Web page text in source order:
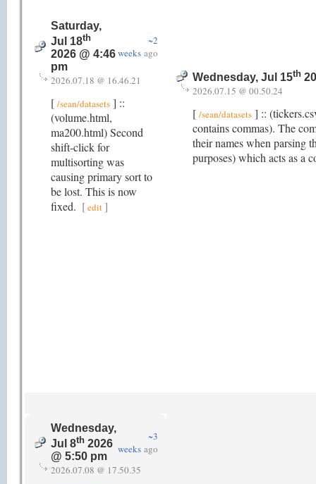
Saturday,
Jul 18th
2026 @ 4:46
pm
~2
weeks ago
2026.07.18 @ 16.46.21
[ /sean/datasets ] ::
(volume.html,
ma200.html) Second
shift-click for
multisorting was
causing primary sort to
be lost. This is now
fixed. [edit]
Wednesday, Jul 15th
2026.07.15 @ 00.50.24
[ /sean/datasets ] ::
contains commas). The
their names when parsing
purposes) which acts as a
Wednesday,
Jul 8th 2026
@ 5:50 pm
~3
weeks ago
2026.07.08 @ 17.50.35